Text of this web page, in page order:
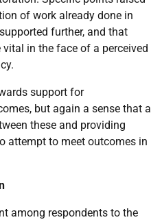
of work already done in
further, and that
in the face of a perceived
support for
but again a sense that a
these and providing
attempt to meet outcomes in
among respondents to the